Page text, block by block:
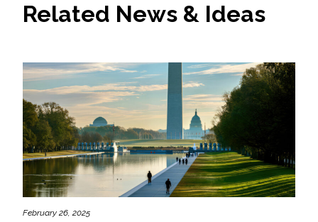
Related News & Ideas
February 26, 2025